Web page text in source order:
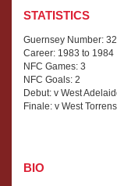
STATISTICS
Guernsey Number: 32
Career: 1983 to 1984
NFC Games: 3
NFC Goals: 2
Debut: v West
Finale: v West
BIO